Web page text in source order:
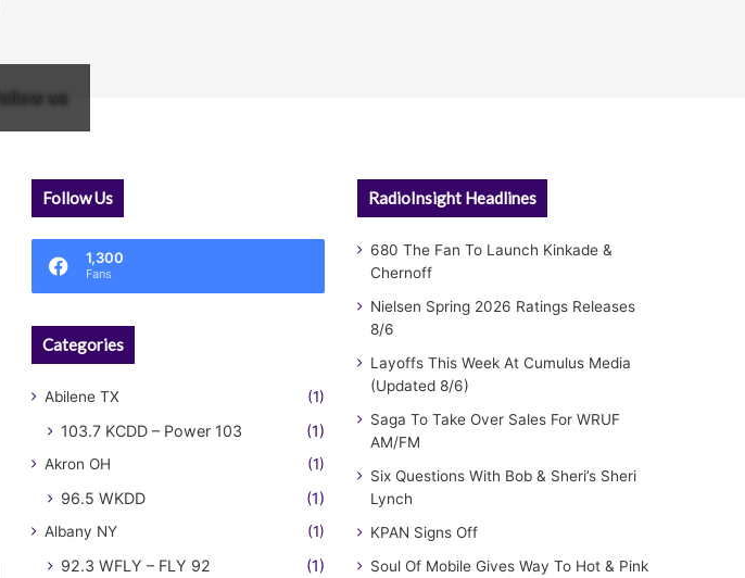
Follow us
Follow Us
1,300
Fans
Categories
Abilene TX (1)
103.7 KCDD – Power 103 (1)
Akron OH (1)
96.5 WKDD (1)
Albany NY (1)
92.3 WFLY – FLY 92 (1)
RadioInsight Headlines
680 The Fan To Launch Kinkade &
Chernoff
Nielsen Spring 2026 Ratings Releases
8/6
Layoffs This Week At Cumulus Media
(Updated 8/6)
Saga To Take Over Sales For WRUF
AM/FM
Six Questions With Bob & Sheri’s Sheri
Lynch
KPAN Signs Off
Soul Of Mobile Gives Way To Hot & Pink